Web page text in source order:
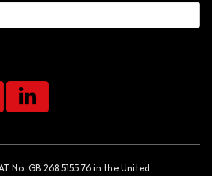
No. GB 268 5155 76 in the United